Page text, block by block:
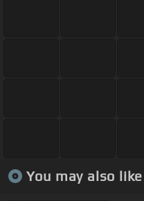
You may also